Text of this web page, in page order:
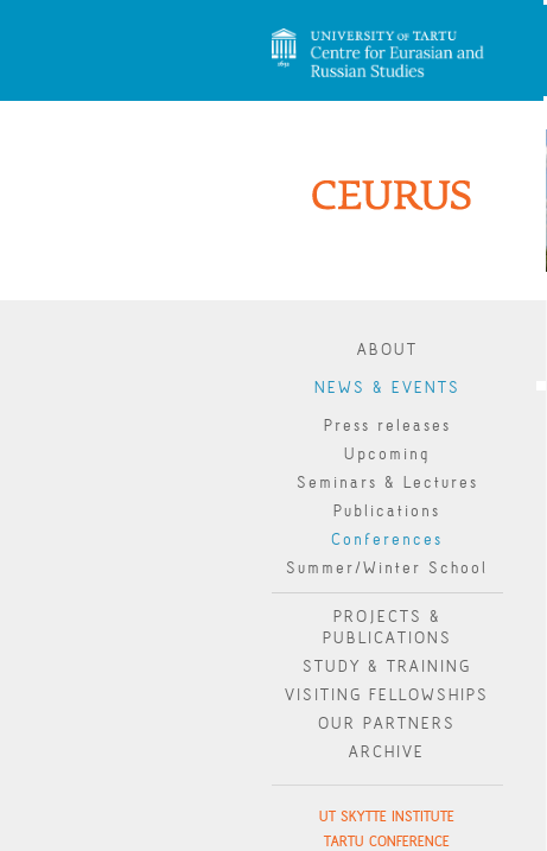
ABOUT
NEWS & EVENTS
Press releases
Upcoming
Seminars & Lectures
Publications
Conferences
Summer/Winter School
PROJECTS &
PUBLICATIONS
STUDY & TRAINING
VISITING FELLOWSHIPS
OUR PARTNERS
ARCHIVE
UT SKYTTE INSTITUTE
TARTU CONFERENCE